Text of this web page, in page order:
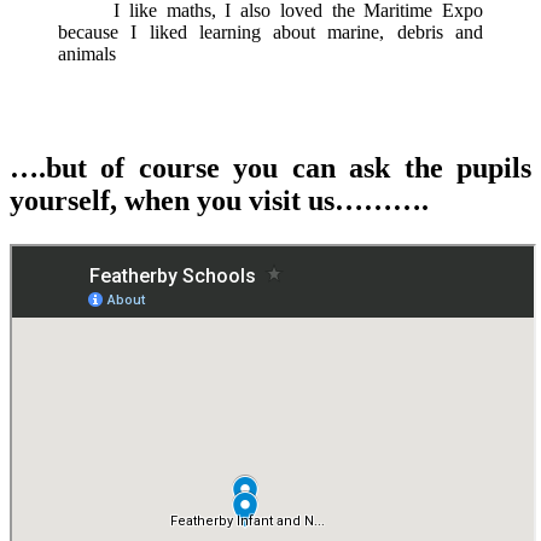
I like maths, I also loved the Maritime Expo
because I liked learning about marine, debris and
animals
….but of course you can ask the pupils
yourself, when you visit us……….